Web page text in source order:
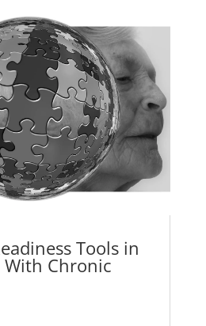
Tools in
With Chronic